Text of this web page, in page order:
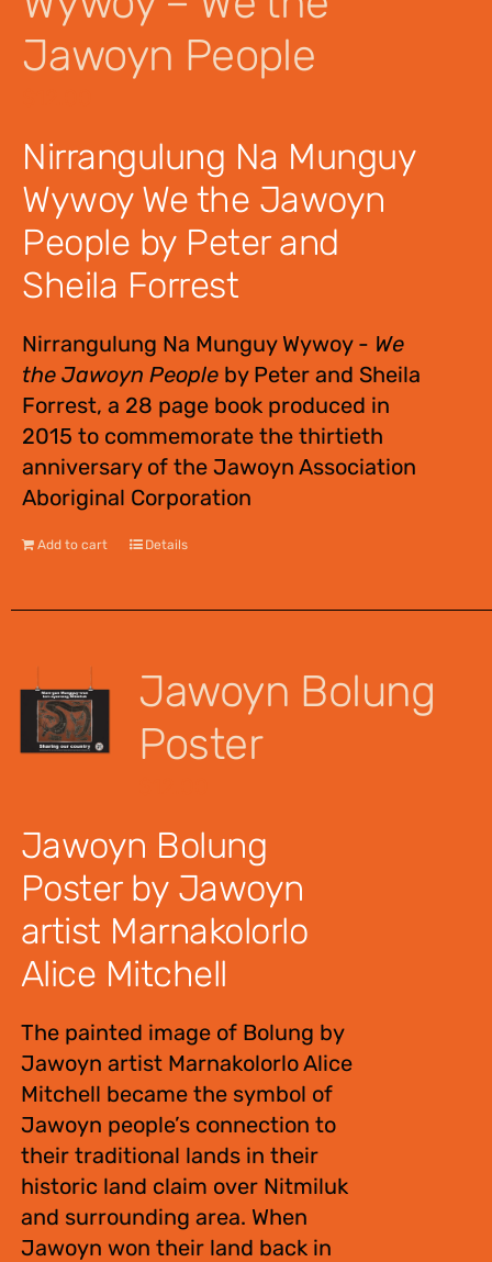
Jawoyn People
Nirrangulung Na Munguy
Wywoy We the Jawoyn
People by Peter and
Sheila Forrest
Nirrangulung Na Munguy Wywoy - We
the Jawoyn People by Peter and Sheila
Forrest, a 28 page book produced in
2015 to commemorate the thirtieth
anniversary of the Jawoyn Association
Aboriginal Corporation
Add to cart Details
Jawoyn Bolung
Poster
Jawoyn Bolung
Poster by Jawoyn
artist Marnakolorlo
Alice Mitchell
The painted image of Bolung by
Jawoyn artist Marnakolorlo Alice
Mitchell became the symbol of
Jawoyn people’s connection to
their traditional lands in their
historic land claim over Nitmiluk
and surrounding area. When
Jawoyn won their land back in